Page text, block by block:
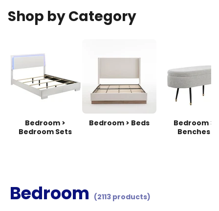
Shop by Category
Bedroom >
Bedroom Sets
Bedroom > Beds
Bedroom >
Benches
Bedroom (2113 products)